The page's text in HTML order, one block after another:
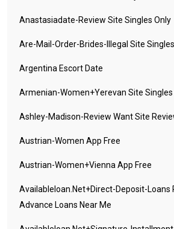
Anastasiadate-Review Site Singles Only
Are-Mail-Order-Brides-Illegal Site
Argentina Escort Date
Armenian-Women+yerevan Site Singles
Ashley-Madison-Review Want Site
Austrian-Women App Free
Austrian-Women+vienna App Free
Availableloan.net+direct-Deposit-Loans
Advance Loans Near Me